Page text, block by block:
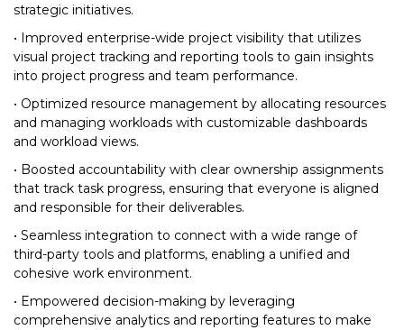
strategic initiatives.
• Improved enterprise-wide project visibility that utilizes
visual project tracking and reporting tools to gain insights
into project progress and team performance.
• Optimized resource management by allocating resources
and managing workloads with customizable dashboards
and workload views.
• Boosted accountability with clear ownership assignments
that track task progress, ensuring that everyone is aligned
and responsible for their deliverables.
• Seamless integration to connect with a wide range of
third-party tools and platforms, enabling a unified and
cohesive work environment.
• Empowered decision-making by leveraging
comprehensive analytics and reporting features to make